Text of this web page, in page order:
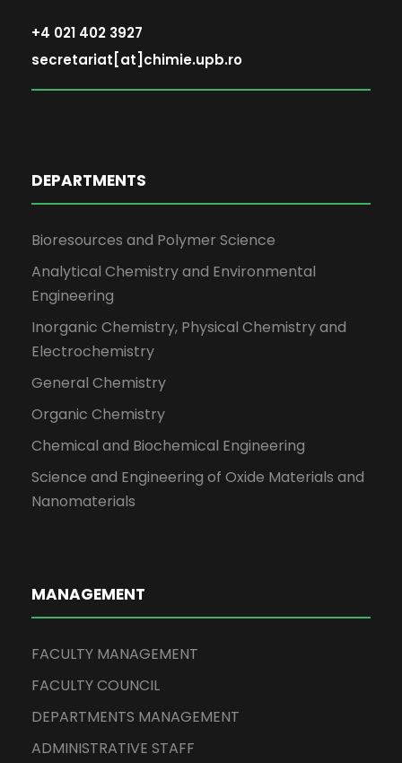
+4 021 402 3927
secretariat[at]chimie.upb.ro
DEPARTMENTS
Bioresources and Polymer Science
Analytical Chemistry and Environmental
Engineering
Inorganic Chemistry, Physical Chemistry and
Electrochemistry
General Chemistry
Organic Chemistry
Chemical and Biochemical Engineering
Science and Engineering of Oxide Materials and
Nanomaterials
MANAGEMENT
FACULTY MANAGEMENT
FACULTY COUNCIL
DEPARTMENTS MANAGEMENT
ADMINISTRATIVE STAFF